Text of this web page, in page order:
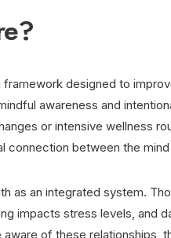
designed to
awareness and
or intensive wellness
connection between the
as an integrated system.
impacts stress levels, and
aware of these relationships,